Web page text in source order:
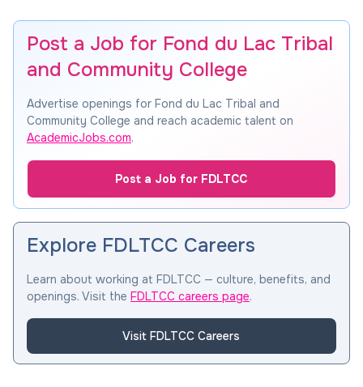
Post a Job for Fond du Lac Tribal
and Community College
Advertise openings for Fond du Lac Tribal and
Community College and reach academic talent on
AcademicJobs.com.
Post a Job for FDLTCC
Explore FDLTCC Careers
Learn about working at FDLTCC — culture, benefits, and
openings. Visit the FDLTCC careers page.
Visit FDLTCC Careers